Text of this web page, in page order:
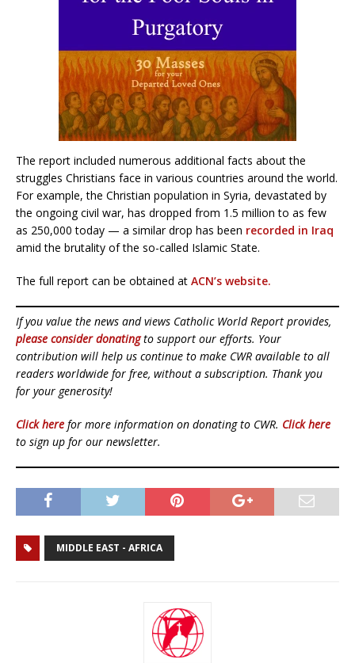
The report included numerous additional facts about the
struggles Christians face in various countries around the world.
For example, the Christian population in Syria, devastated by
the ongoing civil war, has dropped from 1.5 million to as few
as 250,000 today — a similar drop has been recorded in Iraq
amid the brutality of the so-called Islamic State.
The full report can be obtained at ACN’s website.
If you value the news and views Catholic World Report provides,
please consider donatingto support our efforts. Your
contribution will help us continue to make CWR available to all
readers worldwide for free, without a subscription. Thank you
for your generosity!
Click here for more information on donating to CWR. Click here
to sign up for our newsletter.
MIDDLE EAST - AFRICA